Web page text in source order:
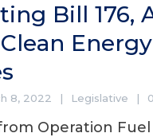
Bill 176,
Energy
8, 2022 Legislative
Operation Fuel